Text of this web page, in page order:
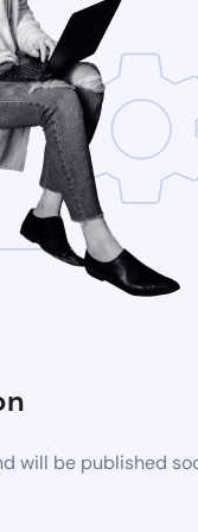
will be published